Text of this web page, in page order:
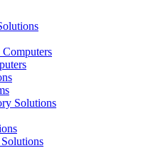
Solutions